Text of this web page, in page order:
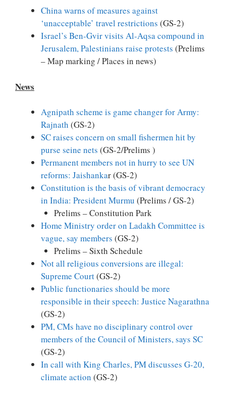
China warns of measures against
‘unacceptable’ travel restrictions (GS-2)
Israel’s Ben-Gvir visits Al-Aqsa compound in
Jerusalem, Palestinians raise protests (Prelims
– Map marking / Places in news)
News
Agnipath scheme is game changer for Army:
Rajnath (GS-2)
SC raises concern on small fishermen hit by
purse seine nets (GS-2/Prelims )
Permanent members not in hurry to see UN
reforms: Jaishankar (GS-2)
Constitution is the basis of vibrant democracy
in India: President Murmu (Prelims / GS-2)
Prelims – Constitution Park
Home Ministry order on Ladakh Committee is
vague, say members (GS-2)
Prelims – Sixth Schedule
Not all religious conversions are illegal:
Supreme Court(GS-2)
Public functionaries should be more
responsible in their speech: Justice Nagarathna
(GS-2)
PM, CMs have no disciplinary control over
members of the Council of Ministers, says SC
(GS-2)
In call with King Charles, PM discusses G-20,
climate action (GS-2)